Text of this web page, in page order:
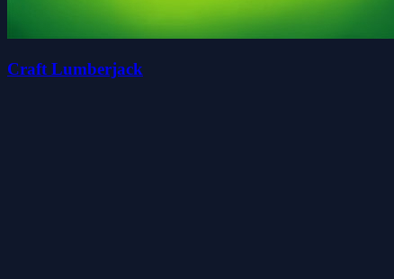
Craft Lumberjack